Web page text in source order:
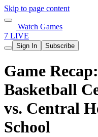
Skip to page content
Watch Games
7 LIVE
Sign In Subscribe
Game
Basketball
vs. Central
School